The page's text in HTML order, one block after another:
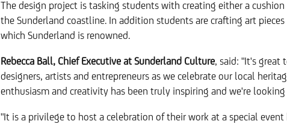
The design project is tasking students with creating either a
the Sunderland coastline. In addition students are crafting art
which Sunderland is renowned.
Rebecca Ball, Chief Executive at Sunderland Culture, said: "It's great
designers, artists and entrepreneurs as we celebrate our local
enthusiasm and creativity has been truly inspiring and we're
"It is a privilege to host a celebration of their work at a special